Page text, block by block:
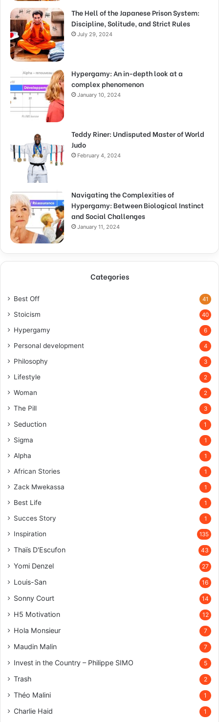
The Hell of the Japanese Prison System:
Discipline, Solitude, and Strict Rules
July 29, 2024
Hypergamy: An in-depth look at a
complex phenomenon
January 10, 2024
Teddy Riner: Undisputed Master of World
Judo
February 4, 2024
Navigating the Complexities of
Hypergamy: Between Biological Instinct
and Social Challenges
January 11, 2024
Categories
Best Off 41
Stoicism 40
Hypergamy 6
Personal development 4
Philosophy 3
Lifestyle 2
Woman 2
The Pill 3
Seduction 1
Sigma 1
Alpha 1
African Stories 1
Zack Mwekassa 1
Best Life 1
Succes Story 1
Inspiration 135
Thaïs D'Escufon 43
Yomi Denzel 27
Louis-San 16
Sonny Court 14
H5 Motivation 12
Hola Monsieur 7
Maudin Malin 7
Invest in the Country – Philippe SIMO 5
Trash 2
Théo Malini 1
Charlie Haid 1